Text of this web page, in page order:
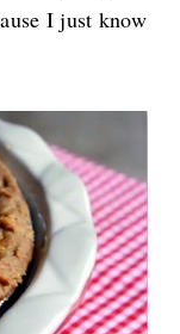
I just know